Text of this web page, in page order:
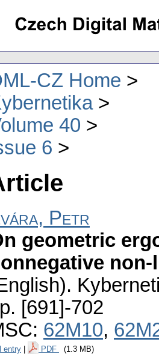
CZ Home
40
6
Petr
geometric
[691]-702
62M10,
entry PDF (1.3 MB)